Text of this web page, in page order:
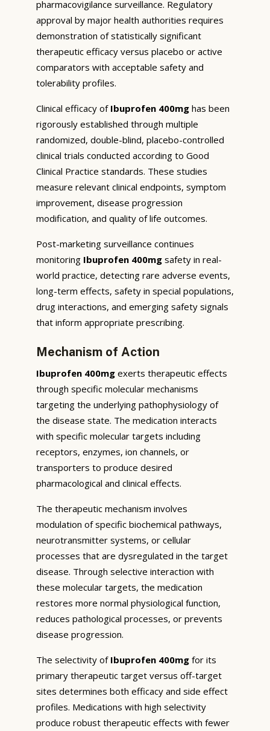
pharmacovigilance surveillance. Regulatory
approval by major health authorities requires
demonstration of statistically significant
therapeutic efficacy versus placebo or active
comparators with acceptable safety and
tolerability profiles.
Clinical efficacy of Ibuprofen 400mg has been
rigorously established through multiple
randomized, double-blind, placebo-controlled
clinical trials conducted according to Good
Clinical Practice standards. These studies
measure relevant clinical endpoints, symptom
improvement, disease progression
modification, and quality of life outcomes.
Post-marketing surveillance continues
monitoring Ibuprofen 400mg safety in real-
world practice, detecting rare adverse events,
long-term effects, safety in special populations,
drug interactions, and emerging safety signals
that inform appropriate prescribing.
Mechanism of Action
Ibuprofen 400mg exerts therapeutic effects
through specific molecular mechanisms
targeting the underlying pathophysiology of
the disease state. The medication interacts
with specific molecular targets including
receptors, enzymes, ion channels, or
transporters to produce desired
pharmacological and clinical effects.
The therapeutic mechanism involves
modulation of specific biochemical pathways,
neurotransmitter systems, or cellular
processes that are dysregulated in the target
disease. Through selective interaction with
these molecular targets, the medication
restores more normal physiological function,
reduces pathological processes, or prevents
disease progression.
The selectivity of Ibuprofen 400mg for its
primary therapeutic target versus off-target
sites determines both efficacy and side effect
profiles. Medications with high selectivity
produce robust therapeutic effects with fewer